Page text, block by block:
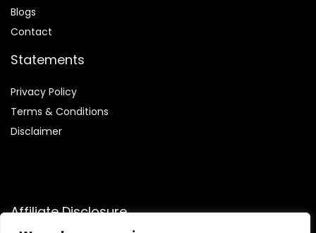
Blogs
Contact
Statements
Privacy Policy
Terms & Conditions
Disclaimer
Affiliate Disclosure